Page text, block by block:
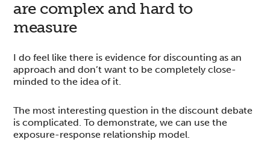
are complex and hard to
measure
I do feel like there is evidence for discounting as an
approach and don’t want to be completely close-
minded to the idea of it.
The most interesting question in the discount debate
is complicated. To demonstrate, we can use the
exposure-response relationship model.